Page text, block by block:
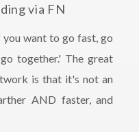
via FN
want to go fast, go
together.' The great
is that it's not an
AND faster, and